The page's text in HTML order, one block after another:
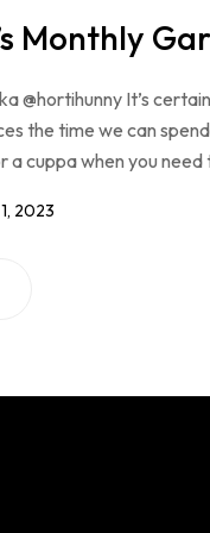
Monthly
@hortihunny It’s
the time we can
a cuppa when you
2023